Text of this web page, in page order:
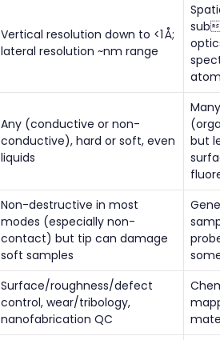
Vertical resolution down to <1 Å;
lateral resolution ~nm range
sub
Any (conductive or non-
conductive), hard or soft, even
liquids
but
Non-destructive in most
modes (especially non-
contact) but tip can damage
soft samples
Surface/roughness/defect
control, wear/tribology,
nanofabrication QC